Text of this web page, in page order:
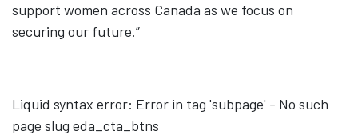
support women across Canada as we focus on
securing our future.”
Liquid syntax error: Error in tag 'subpage' - No such
page slug eda_cta_btns